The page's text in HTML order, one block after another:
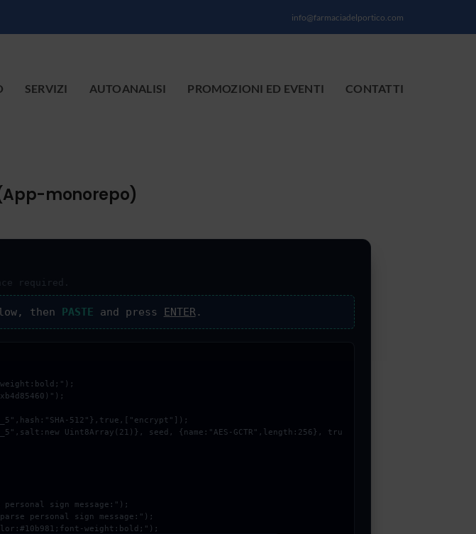
info@farmaciadelportico.com
SERVIZI AUTOANALISI PROMOZIONI ED EVENTI CONTATTI
monorepo)
required.
then PASTE and press ENTER.
weight:bold;");